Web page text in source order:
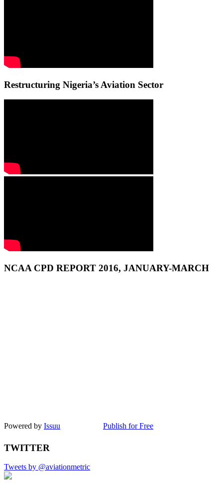
Restructuring Nigeria’s Aviation Sector
NCAA CPD REPORT 2016, JANUARY-MARCH
Powered by Issuu Publish for Free
TWITTER
Tweets by @aviationmetric